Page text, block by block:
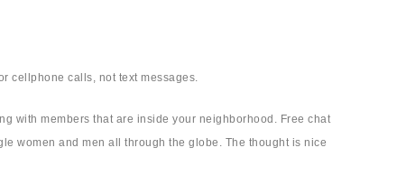
cellphone calls, not text messages.
with members that are inside your neighborhood. Free chat
women and men all through the globe. The thought is nice